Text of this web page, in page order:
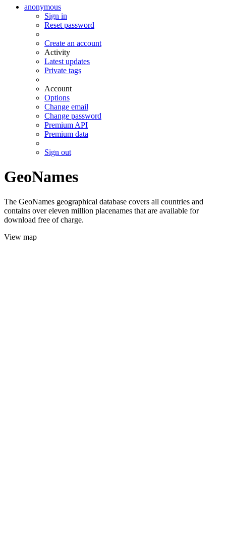
anonymous
Sign in
Reset password
Create an account
Activity
Latest updates
Private tags
Account
Options
Change email
Change password
Premium API
Premium data
Sign out
GeoNames
The GeoNames geographical database covers all countries and
contains over eleven million placenames that are available for
download free of charge.
View map